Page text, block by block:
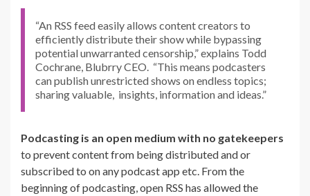
“An RSS feed easily allows content creators to
efficiently distribute their show while bypassing
potential unwarranted censorship,” explains Todd
Cochrane, Blubrry CEO. “This means podcasters
can publish unrestricted shows on endless topics;
sharing valuable, insights, information and ideas.”
Podcasting is an open medium with no gatekeepers
to prevent content from being distributed and or
subscribed to on any podcast app etc. From the
beginning of podcasting, open RSS has allowed the